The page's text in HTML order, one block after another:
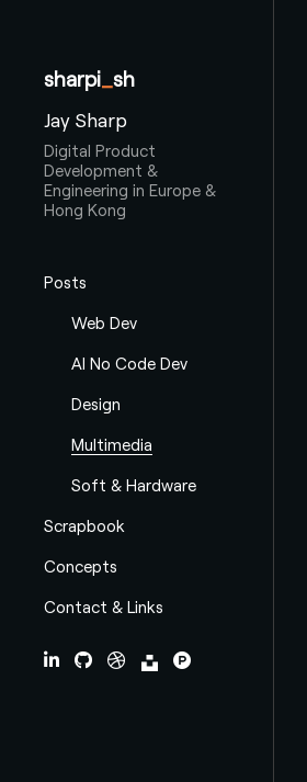
sharpi sh
Jay Sharp
Digital Product
Development &
Engineering in Europe &
Hong Kong
Posts
Web Dev
AI No Code Dev
Design
Multimedia
Soft & Hardware
Scrapbook
Concepts
Contact & Links
LinkedInGithubDribbbleUnsplashProductHunt